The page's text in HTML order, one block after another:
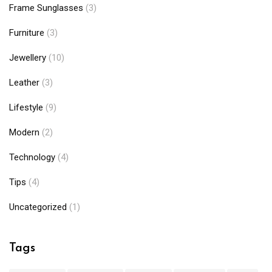
Frame Sunglasses (3)
Furniture (3)
Jewellery (10)
Leather (3)
Lifestyle (9)
Modern (2)
Technology (4)
Tips (4)
Uncategorized (1)
Tags